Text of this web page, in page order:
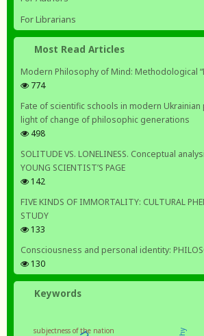
For Librarians
Most Read Articles
Modern Philosophy of Mind: Methodological
774
Fate of scientific schools in modern
light of change of philosophic generations
498
SOLITUDE VS. LONELINESS. Conceptual
YOUNG SCIENTIST’S PAGE
142
FIVE KINDS OF IMMORTALITY: CULTURAL
STUDY
133
Consciousness and personal identity:
130
Keywords
subjectness of the nation